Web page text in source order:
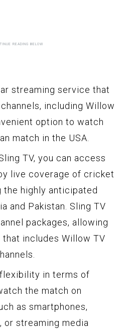
streaming service that
including Willow
option to watch
match in the USA.
TV, you can access
live coverage of cricket
the highly anticipated
and Pakistan. Sling TV
packages, allowing
includes Willow TV
in terms of
the match on
as smartphones,
or streaming media